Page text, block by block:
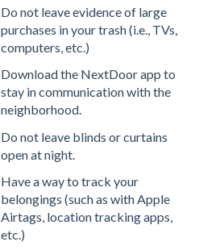
Do not leave evidence of large
purchases in your trash (i.e., TVs,
computers, etc.)
Download the NextDoor app to
stay in communication with the
neighborhood.
Do not leave blinds or curtains
open at night.
Have a way to track your
belongings (such as with Apple
Airtags, location tracking apps,
etc.)